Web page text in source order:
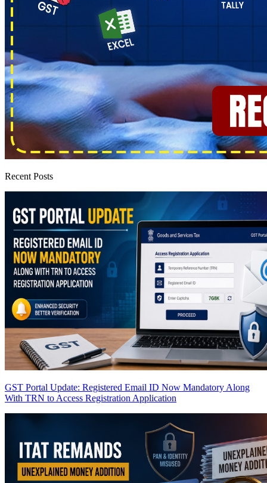
Recent Posts
GST Portal Update: Registered Email ID Now Mandatory Along
With TRN to Access Registration Application